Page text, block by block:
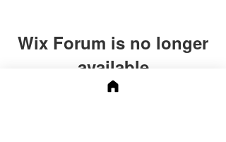
Wix Forum is no longer
available
This application has been